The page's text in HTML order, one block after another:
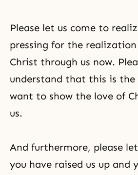
Please let us come to
pressing for the
Christ through us now.
understand that this is
want to show the love of
us.
And furthermore, please
you have raised us up and